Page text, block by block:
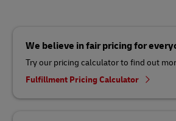
We believe in fair pricing for
Try our pricing calculator to find out
Fulfillment Pricing Calculator